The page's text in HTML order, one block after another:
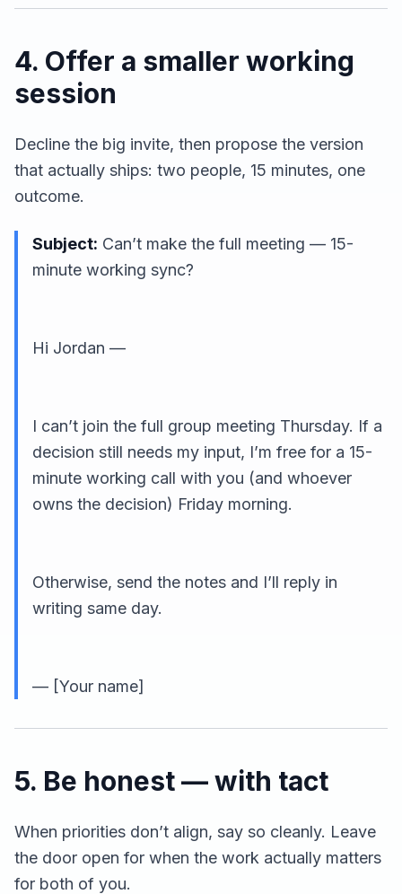
4. Offer a smaller working
session
Decline the big invite, then propose the version
that actually ships: two people, 15 minutes, one
outcome.
Subject: Can’t make the full meeting — 15-
minute working sync?
Hi Jordan —
I can’t join the full group meeting Thursday. If a
decision still needs my input, I’m free for a 15-
minute working call with you (and whoever
owns the decision) Friday morning.
Otherwise, send the notes and I’ll reply in
writing same day.
— [Your name]
5. Be honest — with tact
When priorities don’t align, say so cleanly. Leave
the door open for when the work actually matters
for both of you.